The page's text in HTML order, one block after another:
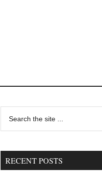
Primary
Sidebar
...
RECENT POSTS